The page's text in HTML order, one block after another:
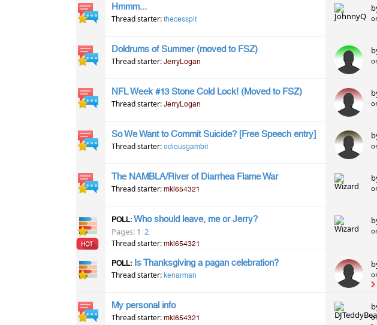
Hmmm...
Thread starter: thecesspit
Doldrums of Summer (moved to FSZ)
Thread starter: JerryLogan
NFL Week #13 Stone Cold Lock! (Moved to FSZ)
Thread starter: JerryLogan
So We Want to Commit Suicide? [Free Speech entry]
Thread starter: odiousgambit
The NAMBLA/River of Diarrhea Flame War
Thread starter: mkl654321
POLL:Who should leave, me or Jerry?
Pages: 1 2
Thread starter: mkl654321
POLL:Is Thanksgiving a pagan celebration?
Thread starter: kenarman
My personal info
Thread starter: mkl654321